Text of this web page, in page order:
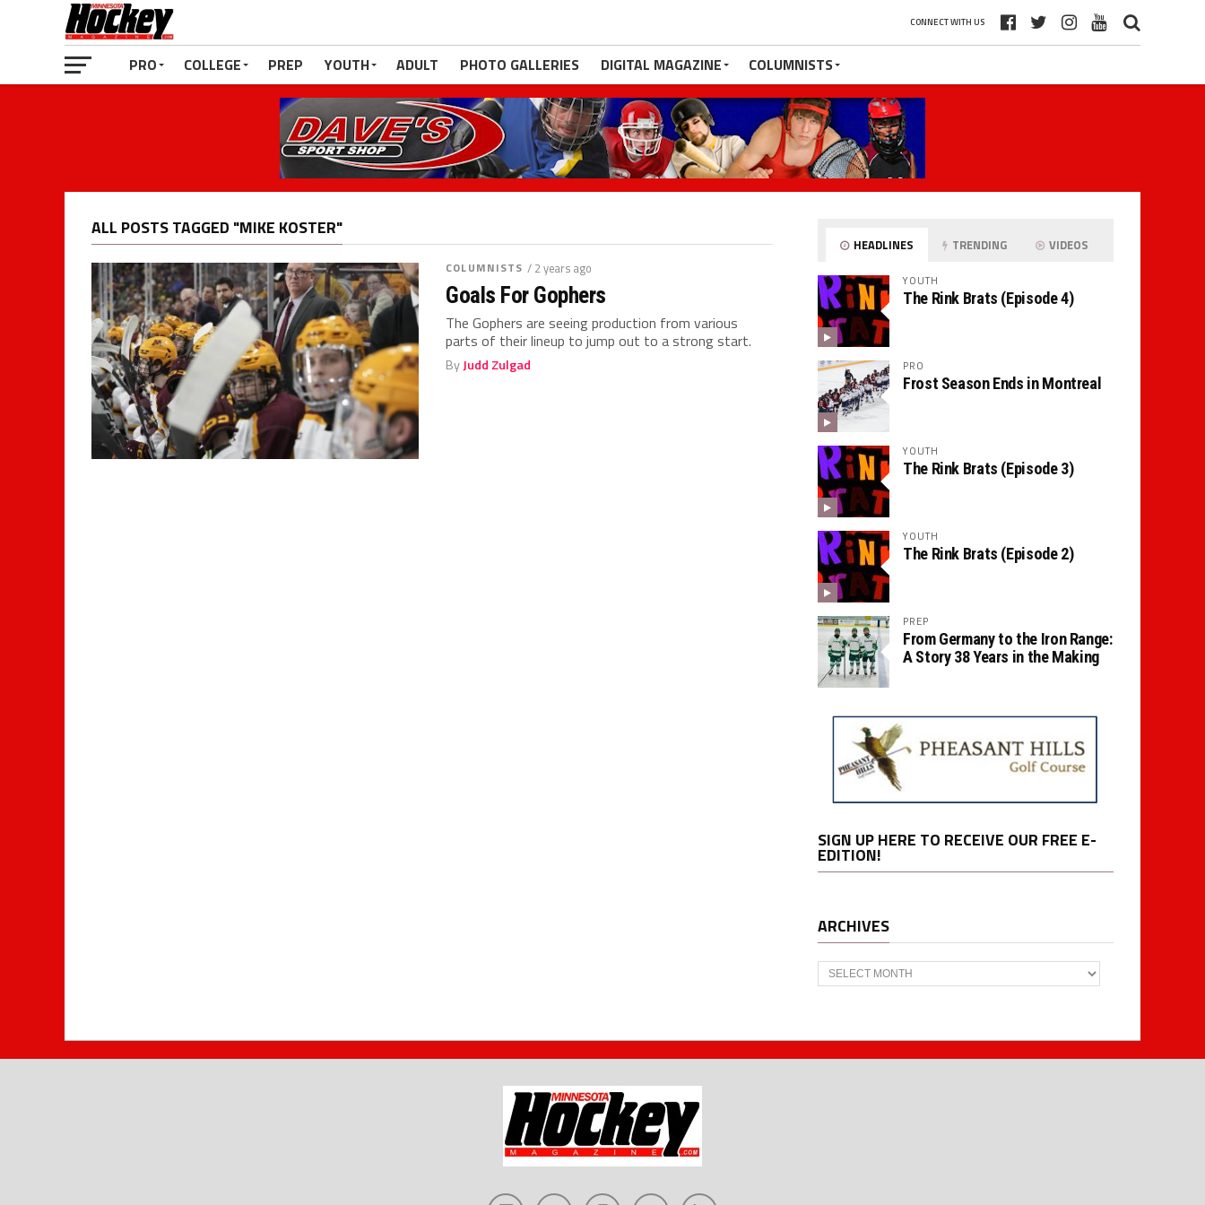
CONNECT WITH US
PRO COLLEGE PREP YOUTH ADULT PHOTO GALLERIES DIGITAL MAGAZINE COLUMNISTS
ALL POSTS TAGGED "MIKE KOSTER"
COLUMNISTS / 2 years ago
Goals For Gophers
The Gophers are seeing production from various
parts of their lineup to jump out to a strong start.
ByJudd Zulgad
HEADLINES TRENDING VIDEOS
YOUTH
The Rink Brats (Episode 4)
PRO
Frost Season Ends in Montreal
YOUTH
The Rink Brats (Episode 3)
YOUTH
The Rink Brats (Episode 2)
PREP
From Germany to the Iron Range:
A Story 38 Years in the Making
SIGN UP HERE TO RECEIVE OUR FREE E-
EDITION!
ARCHIVES
Archives